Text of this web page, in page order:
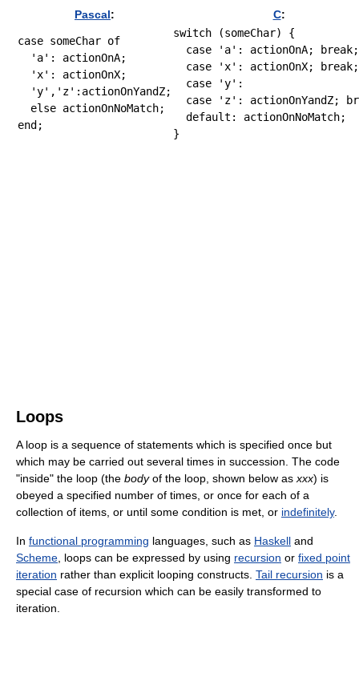
Pascal: C:
case someChar of
'a' :
actionOnA;
'x' :
actionOnX;
'y' , 'z' : actionOnYandZ;
else
end
switch (someChar)
{
case
'a' : actionOnA; break;
case
'x' : actionOnX; break;
case
'y' :
case
'z' : actionOnYandZ;
default : actionOnNoMatch;
}
Loops
A loop is a sequence of statements which is specified once but
which may be carried out several times in succession. The code
"inside" the loop (the bodyof the loop, shown below as xxx) is
obeyed a specified number of times, or once for each of a
collection of items, or until some condition is met, or indefinitely.
In functional programming languages, such as Haskell and
Scheme , loops can be expressed by using recursion or fixed point
iteration rather than explicit looping constructs. Tail recursion is a
special case of recursion which can be easily transformed to
iteration.